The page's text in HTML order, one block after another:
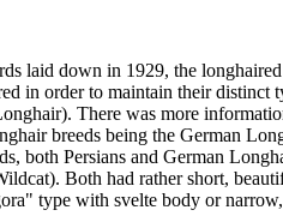
laid down in 1929, the
in order to maintain their distinct
There was more
breeds being the German
both Persians and German
Both had rather short,
type with svelte body or